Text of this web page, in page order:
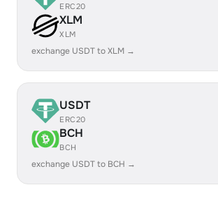
ERC20
XLM
XLM
exchange USDT to XLM →
USDT
ERC20
BCH
BCH
exchange USDT to BCH →